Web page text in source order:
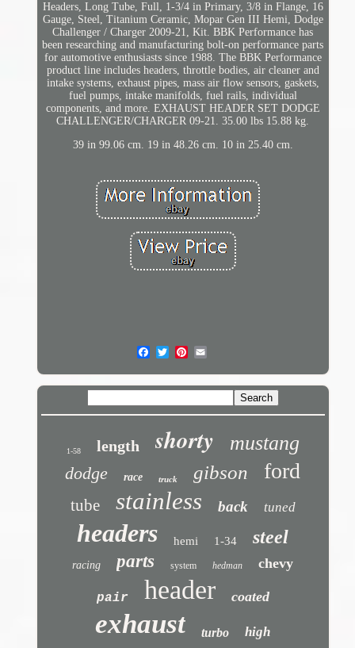
Headers, Long Tube, Full, 1-3/4 in Primary, 3/8 in Flange, 16
Gauge, Steel, Titanium Ceramic, Mopar Gen III Hemi, Dodge
Challenger / Charger 2009-21, Kit. BBK Performance has
been researching and manufacturing bolt-on performance parts
for automotive enthusiasts since 1988. The BBK Performance
product line includes headers, throttle bodies, air cleaner and
intake systems, exhaust pipes, mass air flow sensors, gaskets,
fuel pumps, intake manifolds, fuel rails, individual
components, and more. EXHAUST HEADER SET DODGE
CHALLENGER/CHARGER 09-21. 35.00 lbs 15.88 kg.
39 in 99.06 cm. 19 in 48.26 cm. 10 in 25.40 cm.
1-58 length shorty mustang
dodge race truck gibson ford
tube stainless back tuned
headers hemi 1-34 steel
racing parts system hedman chevy
pair header coated
exhaust turbo high